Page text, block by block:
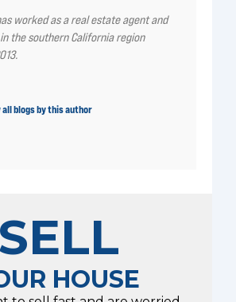
worked as a real estate agent and
the southern California region
blogs by this author
SELL
HOUSE